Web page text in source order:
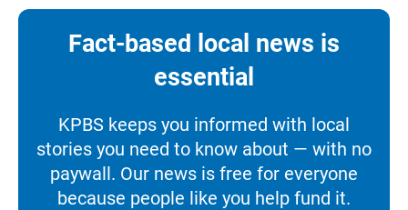
Fact-based local news is
essential
KPBS keeps you informed with local
stories you need to know about — with no
paywall. Our news is free for everyone
because people like you help fund it.